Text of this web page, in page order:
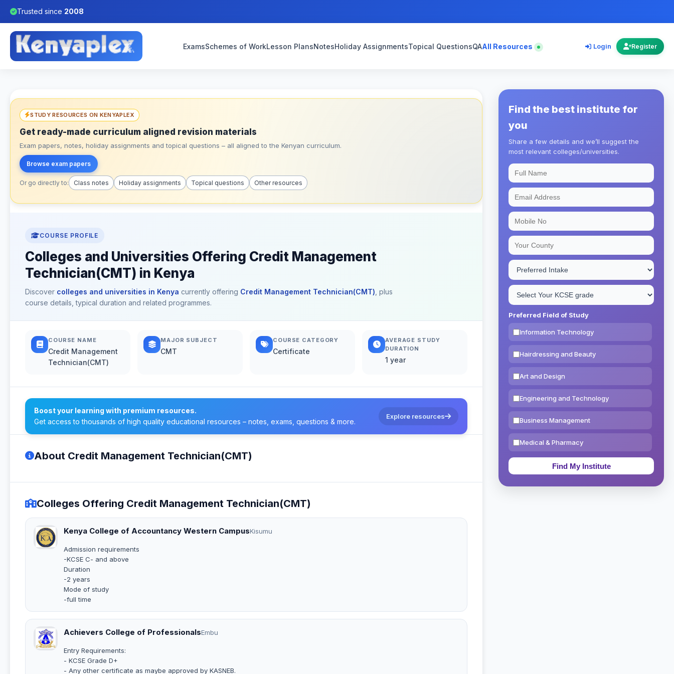
Trusted since 2008
ExamsSchemes of WorkLesson PlansNotesHoliday AssignmentsTopical QuestionsQAAll Resources Login Register
STUDY RESOURCES ON KENYAPLEX
Get ready-made curriculum aligned revision materials
Exam papers, notes, holiday assignments and topical questions – all aligned to the Kenyan curriculum.
Browse exam papers
Or go directly to: Class notes Holiday assignments Topical questions Other resources
COURSE PROFILE
Colleges and Universities Offering Credit Management
Technician(CMT) in Kenya
Discover colleges and universities in Kenya currently offering Credit Management Technician(CMT) , plus
course details, typical duration and related programmes.
COURSE NAME
Credit Management
Technician(CMT)
MAJOR SUBJECT
CMT
COURSE CATEGORY
Certificate
AVERAGE STUDY
DURATION
1 year
Boost your learning with premium resources.
Get access to thousands of high quality educational resources – notes, exams, questions & more.
Explore resources
About Credit Management Technician(CMT)
Colleges Offering Credit Management Technician(CMT)
Kenya College of Accountancy Western CampusKisumu
Admission requirements
-KCSE C- and above
Duration
-2 years
Mode of study
-full time
Achievers College of ProfessionalsEmbu
Entry Requirements:
- KCSE Grade D+
- Any other certificate as maybe approved by KASNEB.
Find the best institute for
you
Share a few details and we’ll suggest the
most relevant colleges/universities.
Preferred Field of Study
Information Technology
Hairdressing and Beauty
Art and Design
Engineering and Technology
Business Management
Medical & Pharmacy
Education & Teaching
Theology, Religion & Bible